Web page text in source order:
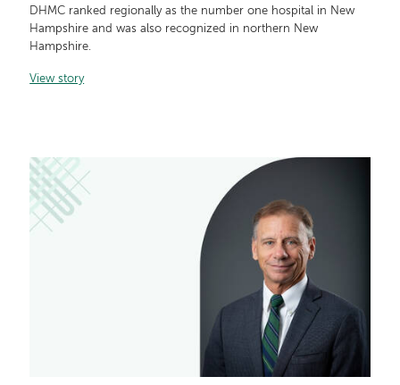
DHMC ranked regionally as the number one hospital in New
Hampshire and was also recognized in northern New
Hampshire.
View story